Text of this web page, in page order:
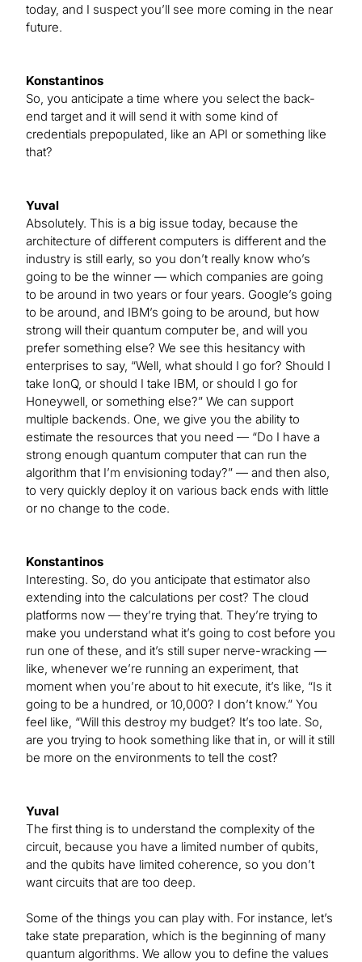
today, and I suspect you’ll see more coming in the near
future.
Konstantinos
So, you anticipate a time where you select the back-
end target and it will send it with some kind of
credentials prepopulated, like an API or something like
that?
Yuval
Absolutely. This is a big issue today, because the
architecture of different computers is different and the
industry is still early, so you don’t really know who’s
going to be the winner — which companies are going
to be around in two years or four years. Google’s going
to be around, and IBM’s going to be around, but how
strong will their quantum computer be, and will you
prefer something else? We see this hesitancy with
enterprises to say, “Well, what should I go for? Should I
take IonQ, or should I take IBM, or should I go for
Honeywell, or something else?” We can support
multiple backends. One, we give you the ability to
estimate the resources that you need — “Do I have a
strong enough quantum computer that can run the
algorithm that I’m envisioning today?” — and then also,
to very quickly deploy it on various back ends with little
or no change to the code.
Konstantinos
Interesting. So, do you anticipate that estimator also
extending into the calculations per cost? The cloud
platforms now — they’re trying that. They’re trying to
make you understand what it’s going to cost before you
run one of these, and it’s still super nerve-wracking —
like, whenever we’re running an experiment, that
moment when you’re about to hit execute, it’s like, “Is it
going to be a hundred, or 10,000? I don’t know.” You
feel like, “Will this destroy my budget? It’s too late. So,
are you trying to hook something like that in, or will it still
be more on the environments to tell the cost?
Yuval
The first thing is to understand the complexity of the
circuit, because you have a limited number of qubits,
and the qubits have limited coherence, so you don’t
want circuits that are too deep.
Some of the things you can play with. For instance, let’s
take state preparation, which is the beginning of many
quantum algorithms. We allow you to define the values